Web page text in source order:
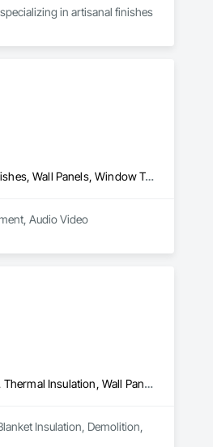
in artisanal finishes
Acoustic Treatment, Audio Video Communications, Decorative Finishing, Wall Coverings, Wall Finishes, Wall Panels, Window Treatments
Audio Video
Acoustic Ceilings, Blanket Insulation, Demolition, Firestopping, Gypsum Board, Specialty Ceilings, Thermal Insulation, Wall Panels
Insulation, Demolition,